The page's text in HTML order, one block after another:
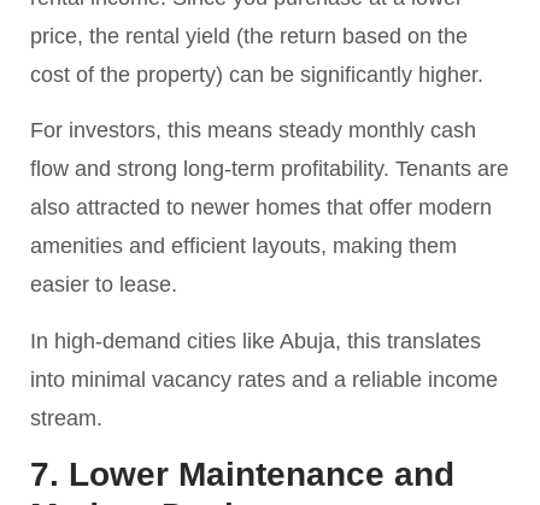
price, the rental yield (the return based on the
cost of the property) can be significantly higher.
For investors, this means steady monthly cash
flow and strong long-term profitability. Tenants are
also attracted to newer homes that offer modern
amenities and efficient layouts, making them
easier to lease.
In high-demand cities like Abuja, this translates
into minimal vacancy rates and a reliable income
stream.
7. Lower Maintenance and